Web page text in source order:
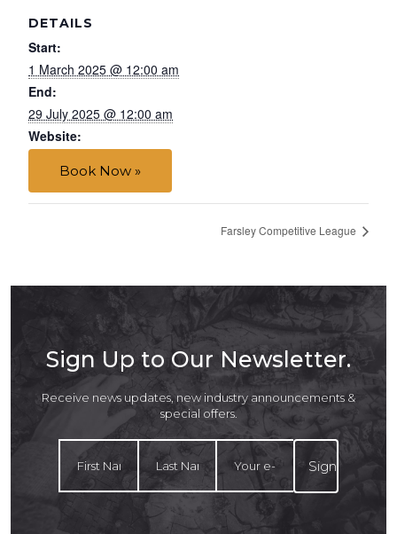
DETAILS
Start:
1 March 2025 @ 12:00 am
End:
29 July 2025 @ 12:00 am
Website:
Book Now »
Farsley Competitive League
Sign Up to Our Newsletter.
Receive news updates, new industry announcements &
special offers.